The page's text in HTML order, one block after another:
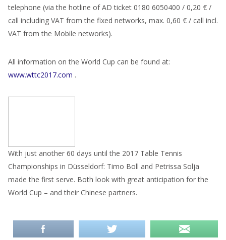
telephone (via the hotline of AD ticket 0180 6050400 / 0,20 € /
call including VAT from the fixed networks, max. 0,60 € / call incl.
VAT from the Mobile networks).
All information on the World Cup can be found at:
www.wttc2017.com .
With just another 60 days until the 2017 Table Tennis
Championships in Düsseldorf: Timo Boll and Petrissa Solja
made the first serve. Both look with great anticipation for the
World Cup – and their Chinese partners.